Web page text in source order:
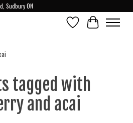
Sudbury ON
Wish ListCart
tagged with
and acai